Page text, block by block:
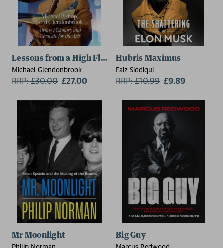
Lessons from a High Flyer
Michael Glendonbrook
RRP:£30.00 £27.00
Hubris Maximus
Faiz Siddiqui
RRP:£10.99 £9.89
Mr Moonlight
Philip Norman
Big Guy
Marcus Redwood